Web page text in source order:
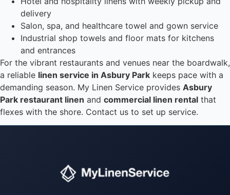
delivery
Salon, spa, and healthcare towel and gown service
Industrial shop towels and floor mats for kitchens
and entrances
For the vibrant restaurants and venues near the boardwalk,
a reliable linen service in Asbury Park keeps pace with a
demanding season. My Linen Service provides Asbury
Park restaurant linen and commercial linen rental that
flexes with the shore. Contact us to set up service.
Instant answers · 24/7